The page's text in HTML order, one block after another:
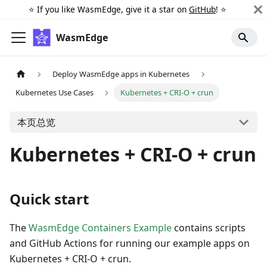
⭐️ If you like WasmEdge, give it a star on GitHub! ⭐️
WasmEdge
Deploy WasmEdge apps in Kubernetes
Kubernetes Use Cases
Kubernetes + CRI-O + crun
本页总览
Kubernetes + CRI-O + crun
Quick start
TheWasmEdge Containers Examplecontains scripts
and GitHub Actions for running our example apps on
Kubernetes + CRI-O + crun.